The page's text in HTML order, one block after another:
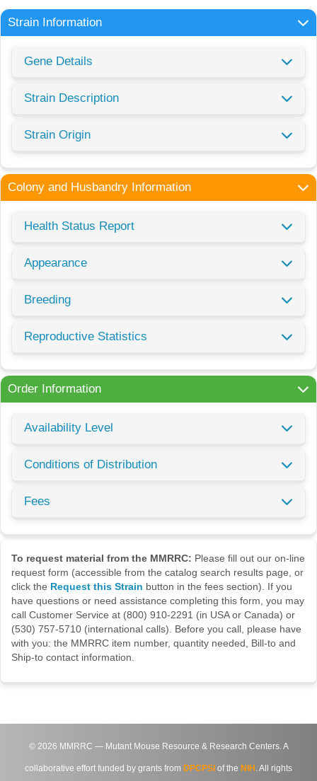
Strain Information
Gene Details
Strain Description
Strain Origin
Colony and Husbandry Information
Health Status Report
Appearance
Breeding
Reproductive Statistics
Order Information
Availability Level
Conditions of Distribution
Fees
To request material from the MMRRC: Please fill out our on-line
request form (accessible from the catalog search results page, or
click the Request this Strain button in the fees section). If you
have questions or need assistance completing this form, you may
call Customer Service at (800) 910-2291 (in USA or Canada) or
(530) 757-5710 (international calls). Before you call, please have
with you: the MMRRC item number, quantity needed, Bill-to and
Ship-to contact information.
© 2026 MMRRC — Mutant Mouse Resource & Research Centers. A
collaborative effort funded by grants from DPCPSI of the NIH . All rights